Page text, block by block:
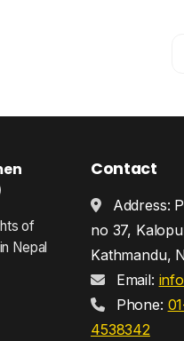
of
Nepal
Contact
Address:
no 37,
Kathmandu,
Email:
Phone:
4538342